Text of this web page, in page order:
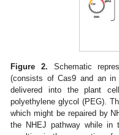
Figure 2. Schematic
(consists of Cas9 and an in
delivered into the plant
polyethylene glycol (PEG).
which might be repaired by
the NHEJ pathway while in